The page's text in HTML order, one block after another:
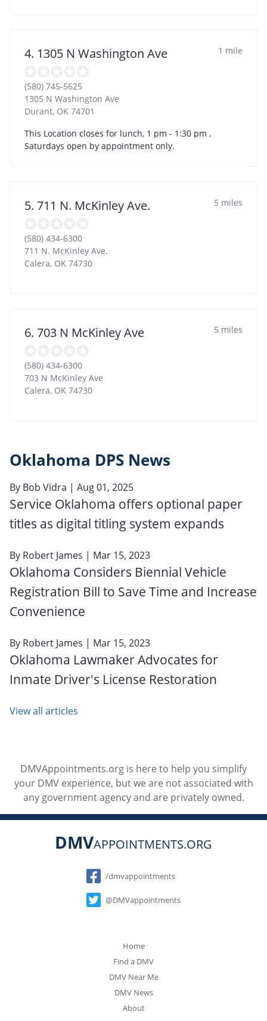
4. 1305 N Washington Ave 1 mile
(580) 745-5625
1305 N Washington Ave
Durant, OK 74701
This Location closes for lunch, 1 pm - 1:30 pm ,
Saturdays open by appointment only.
5. 711 N. McKinley Ave. 5 miles
(580) 434-6300
711 N. McKinley Ave.
Calera, OK 74730
6. 703 N McKinley Ave 5 miles
(580) 434-6300
703 N McKinley Ave
Calera, OK 74730
Oklahoma DPS News
By Bob Vidra | Aug 01, 2025
Service Oklahoma offers optional paper
titles as digital titling system expands
By Robert James | Mar 15, 2023
Oklahoma Considers Biennial Vehicle
Registration Bill to Save Time and Increase
Convenience
By Robert James | Mar 15, 2023
Oklahoma Lawmaker Advocates for
Inmate Driver's License Restoration
View all articles
DMVAppointments.org is here to help you simplify
your DMV experience, but we are not associated with
any government agency and are privately owned.
DMVAPPOINTMENTS.ORG
Social
/dmvappointments
@DMVappointments
Home
Find a DMV
DMV Near Me
DMV News
About